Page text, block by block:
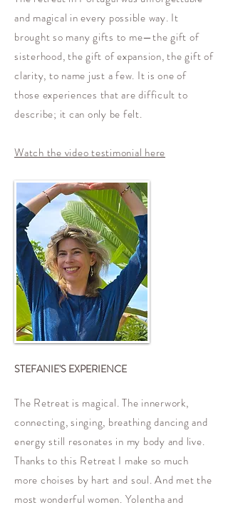
and magical in every possible way. It
brought so many gifts to me—the gift of
sisterhood, the gift of expansion, the gift of
clarity, to name just a few. It is one of
those experiences that are difficult to
describe; it can only be felt.
Watch the video testimonial here
STEFANIE'S EXPERIENCE
The Retreat is magical. The innerwork,
connecting, singing, breathing dancing and
energy still resonates in my body and live.
Thanks to this Retreat I make so much
more choises by hart and soul. And met the
most wonderful women. Yolentha and